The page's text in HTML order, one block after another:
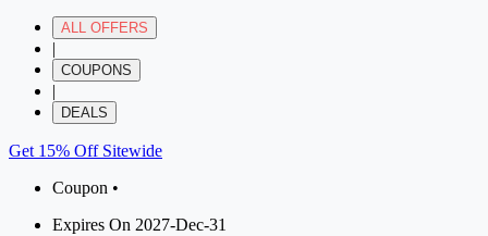
ALL OFFERS
|
COUPONS
|
DEALS
Get 15% Off Sitewide
Coupon •
Expires On 2027-Dec-31